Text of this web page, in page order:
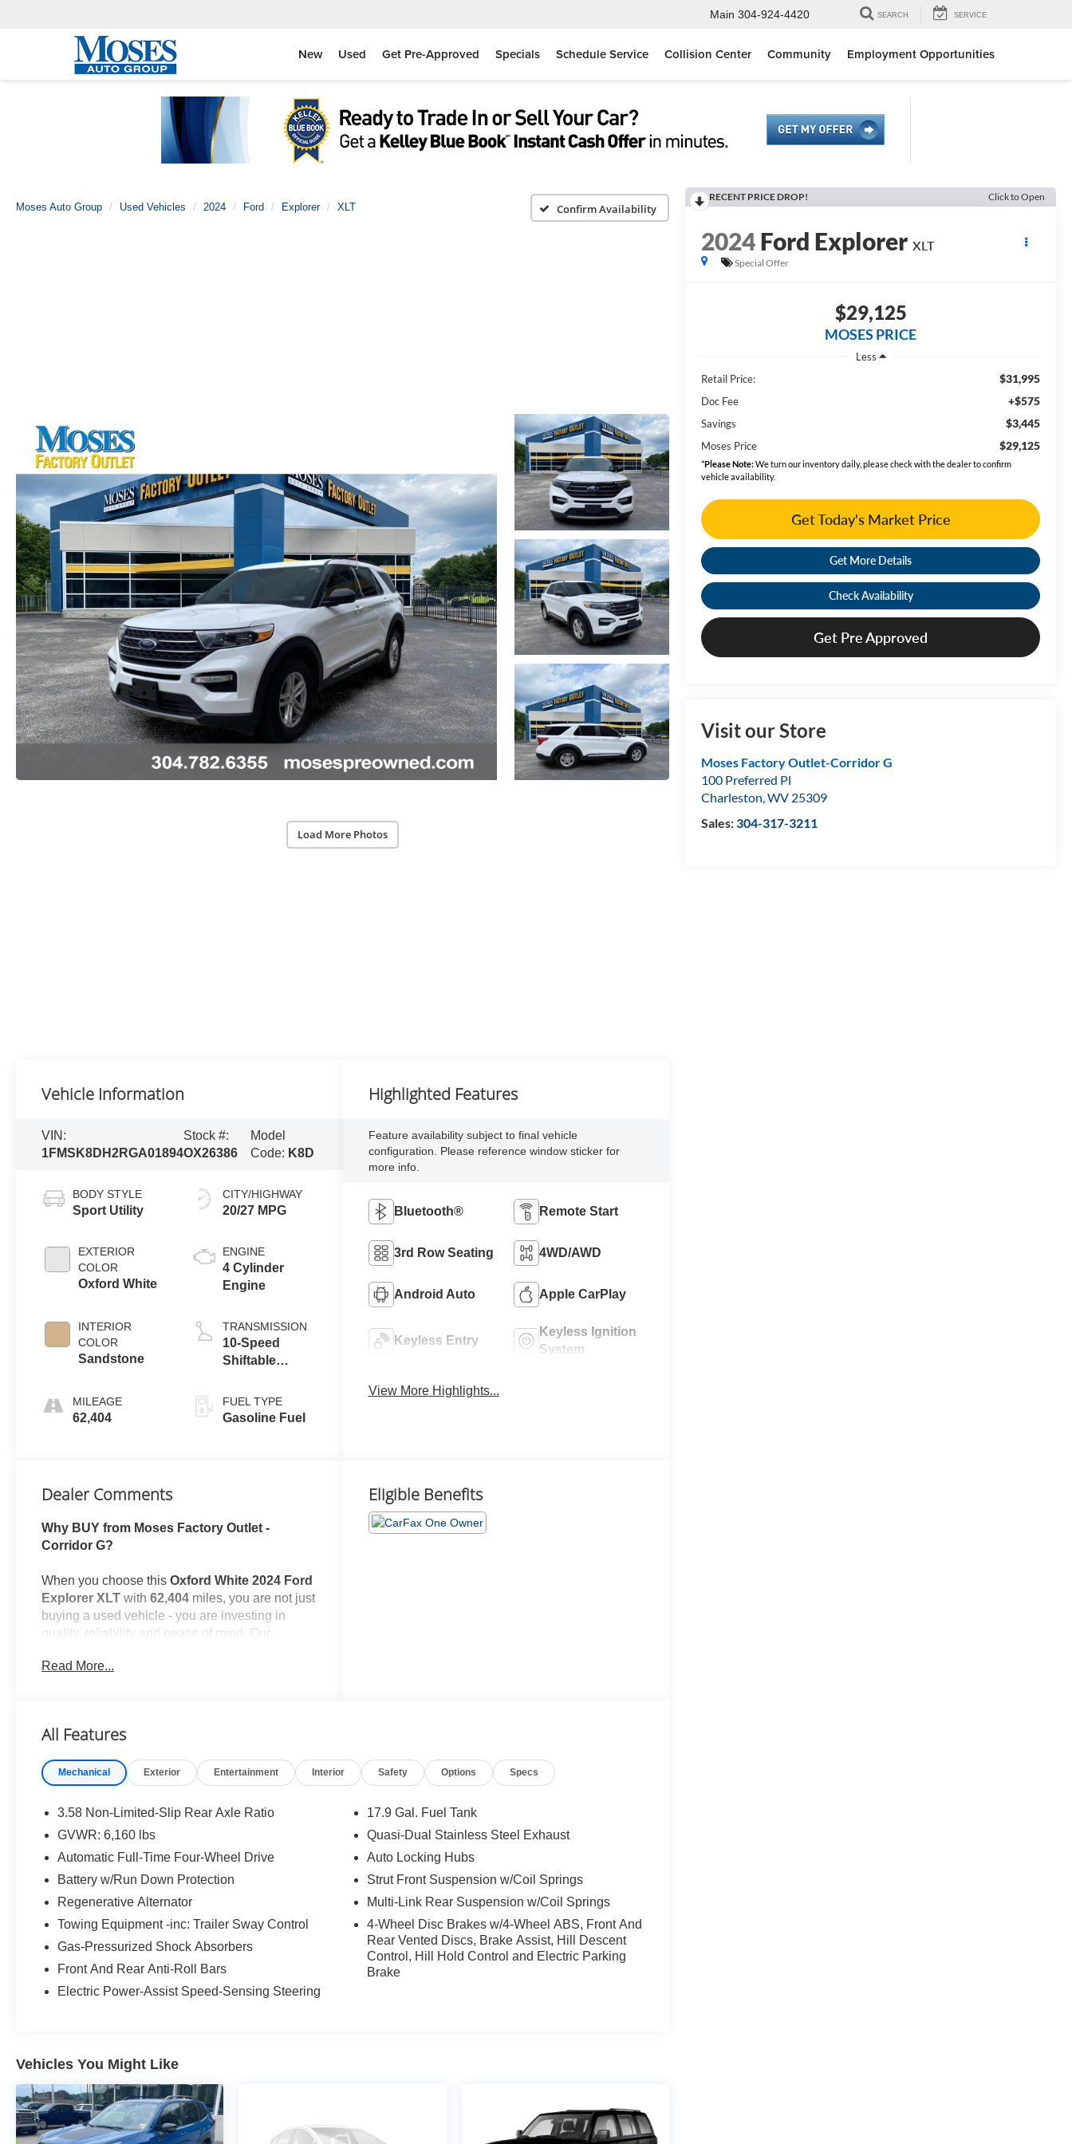
Main 304-924-4420 SEARCH SERVICE
New Used Get Pre-Approved Specials Schedule Service Collision Center Community Employment Opportunities
Moses Auto Group Used Vehicles 2024 Ford Explorer XLT Confirm Availability
Load More Photos
RECENT PRICE DROP! Click to Open
2024Ford Explorer XLT
Special Offer
$29,125
MOSES PRICE
Less
Retail Price:
$31,995
Doc Fee +$575
Savings $3,445
Moses Price $29,125
*Please Note:We turn our inventory daily, please check with the dealer to confirm
vehicle availability.
Get Today's Market Price
Get More Details
Check Availability
Get Pre Approved
Visit our Store
Moses Factory Outlet-Corridor G
100 Preferred Pl
Charleston,WV 25309
Sales:304-317-3211
Vehicle Information
VIN:
1FMSK8DH2RGA01894
Stock #:
OX26386
Model
Code: K8D
BODY STYLE
Sport Utility
EXTERIOR
COLOR
Oxford White
INTERIOR
COLOR
Sandstone
MILEAGE
62,404
CITY/HIGHWAY
20/27 MPG
ENGINE
4 Cylinder
Engine
TRANSMISSION
10-Speed
Shiftable
FUEL TYPE
Gasoline Fuel
Highlighted Features
Feature availability subject to final vehicle
configuration. Please reference window sticker for
more info.
Bluetooth® Remote Start
3rd Row Seating 4WD/AWD
Android Auto Apple CarPlay
Keyless Entry
Keyless Ignition
System
View More Highlights...
Dealer Comments
Why BUY from Moses Factory Outlet -
Corridor G?
When you choose thisOxford White 2024 Ford
Explorer XLT with62,404 miles, you are not just
buying a used vehicle - you are investing in
quality, reliability and peace of mind. Our
Convenience
10-Speed Automatic Transmission
2.3L EcoBoost I-4 Engine
Acoustic-Laminated Front Side Windows
LED Fog Lamps
SecuriCode Keyless Entry Keypad
Remote Start System
Heated ActiveX Captain's Chairs
3.58 Non-Limited-slip Rear Axle Ratio
Safety and Security
Forward collision mitigation - Forward
thinking. You look away for just a second
Read More...
Eligible Benefits
All Features
Mechanical Exterior Entertainment Interior Safety Options Specs
3.58 Non-Limited-Slip Rear Axle Ratio
GVWR: 6,160 lbs
Automatic Full-Time Four-Wheel Drive
Battery w/Run Down Protection
Regenerative Alternator
Towing Equipment -inc: Trailer Sway Control
Gas-Pressurized Shock Absorbers
Front And Rear Anti-Roll Bars
Electric Power-Assist Speed-Sensing Steering
17.9 Gal. Fuel Tank
Quasi-Dual Stainless Steel Exhaust
Auto Locking Hubs
Strut Front Suspension w/Coil Springs
Multi-Link Rear Suspension w/Coil Springs
4-Wheel Disc Brakes w/4-Wheel ABS, Front And
Rear Vented Discs, Brake Assist, Hill Descent
Control, Hill Hold Control and Electric Parking
Brake
Vehicles You Might Like